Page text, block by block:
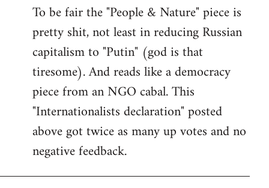
To be fair the "People & Nature" piece is
pretty shit, not least in reducing Russian
capitalism to "Putin" (god is that
tiresome). And reads like a democracy
piece from an NGO cabal. This
"Internationalists declaration" posted
above got twice as many up votes and no
negative feedback.